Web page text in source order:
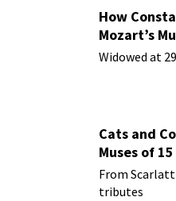
How
Mozart’s
Widowed at
Cats and
Muses of
From
tributes